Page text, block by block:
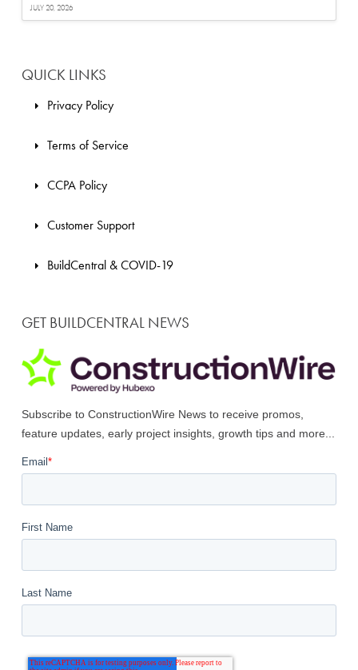
JULY 20, 2026
QUICK LINKS
Privacy Policy
Terms of Service
CCPA Policy
Customer Support
BuildCentral & COVID-19
GET BUILDCENTRAL NEWS
Subscribe to ConstructionWire News to receive promos,
feature updates, early project insights, growth tips and more...
Email*
First Name
Last Name